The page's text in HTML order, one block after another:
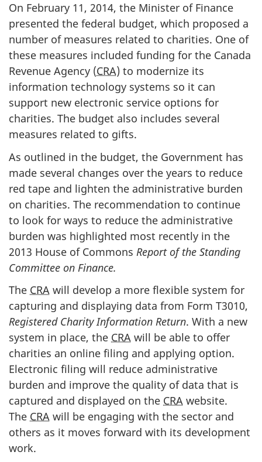
On February 11, 2014, the Minister of Finance
presented the federal budget, which proposed a
number of measures related to charities. One of
these measures included funding for the Canada
Revenue Agency (CRA) to modernize its
information technology systems so it can
support new electronic service options for
charities. The budget also includes several
measures related to gifts.
As outlined in the budget, the Government has
made several changes over the years to reduce
red tape and lighten the administrative burden
on charities. The recommendation to continue
to look for ways to reduce the administrative
burden was highlighted most recently in the
2013 House of Commons Report of the Standing
Committee on Finance.
The CRA will develop a more flexible system for
capturing and displaying data from Form T3010,
Registered Charity Information Return. With a new
system in place, the CRA will be able to offer
charities an online filing and applying option.
Electronic filing will reduce administrative
burden and improve the quality of data that is
captured and displayed on the CRA website.
The CRA will be engaging with the sector and
others as it moves forward with its development
work.